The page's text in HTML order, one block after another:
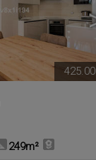
249m²